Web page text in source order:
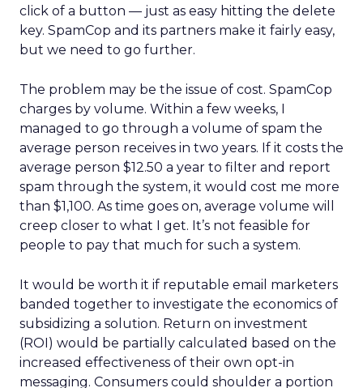
click of a button — just as easy hitting the delete
key. SpamCop and its partners make it fairly easy,
but we need to go further.
The problem may be the issue of cost. SpamCop
charges by volume. Within a few weeks, I
managed to go through a volume of spam the
average person receives in two years. If it costs the
average person $12.50 a year to filter and report
spam through the system, it would cost me more
than $1,100. As time goes on, average volume will
creep closer to what I get. It’s not feasible for
people to pay that much for such a system.
It would be worth it if reputable email marketers
banded together to investigate the economics of
subsidizing a solution. Return on investment
(ROI) would be partially calculated based on the
increased effectiveness of their own opt-in
messaging. Consumers could shoulder a portion